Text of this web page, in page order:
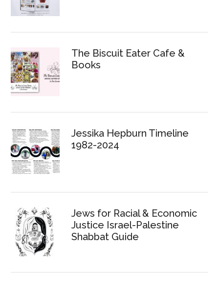
The Biscuit Eater Cafe &
Books
Jessika Hepburn Timeline
1982-2024
Jews for Racial & Economic
Justice Israel-Palestine
Shabbat Guide